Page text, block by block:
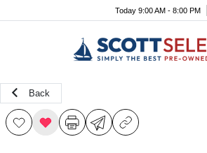
Today 9:00 AM - 8:00 PM
Back